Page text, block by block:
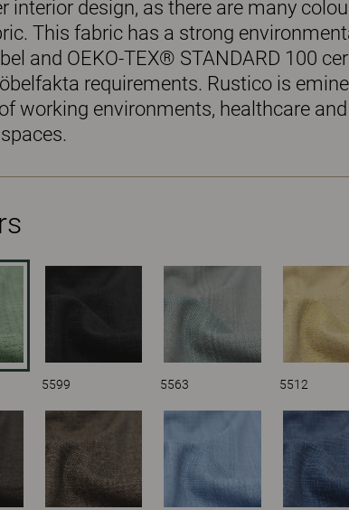
interior design, as there are many
This fabric has a strong
and OEKO-TEX® STANDARD 100
requirements. Rustico is
working environments, healthcare
5599 5563 5512